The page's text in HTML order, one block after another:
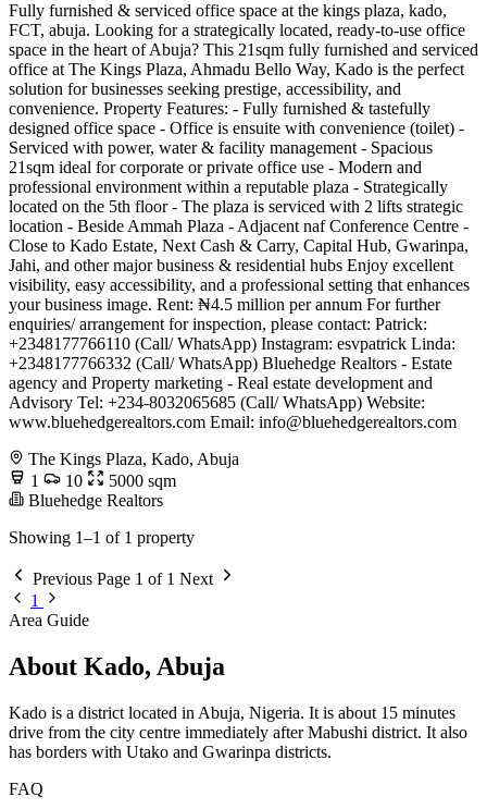
Fully furnished & serviced office space at the kings plaza, kado,
FCT, abuja. Looking for a strategically located, ready-to-use office
space in the heart of Abuja? This 21sqm fully furnished and serviced
office at The Kings Plaza, Ahmadu Bello Way, Kado is the perfect
solution for businesses seeking prestige, accessibility, and
convenience. Property Features: - Fully furnished & tastefully
designed office space - Office is ensuite with convenience (toilet) -
Serviced with power, water & facility management - Spacious
21sqm ideal for corporate or private office use - Modern and
professional environment within a reputable plaza - Strategically
located on the 5th floor - The plaza is serviced with 2 lifts strategic
location - Beside Ammah Plaza - Adjacent naf Conference Centre -
Close to Kado Estate, Next Cash & Carry, Capital Hub, Gwarinpa,
Jahi, and other major business & residential hubs Enjoy excellent
visibility, easy accessibility, and a professional setting that enhances
your business image. Rent: ₦4.5 million per annum For further
enquiries/ arrangement for inspection, please contact: Patrick:
+2348177766110 (Call/ WhatsApp) Instagram: esvpatrick Linda:
+2348177766332 (Call/ WhatsApp) Bluehedge Realtors - Estate
agency and Property marketing - Real estate development and
Advisory Tel: +234-8032065685 (Call/ WhatsApp) Website:
www.bluehedgerealtors.com Email: info@bluehedgerealtors.com
The Kings Plaza, Kado, Abuja
1
10
5000 sqm
Bluehedge Realtors
Showing 1–1 of 1 property
Previous Page 1 of 1 Next
1
Area Guide
About Kado, Abuja
Kado is a district located in Abuja, Nigeria. It is about 15 minutes
drive from the city centre immediately after Mabushi district. It also
has borders with Utako and Gwarinpa districts.
FAQ